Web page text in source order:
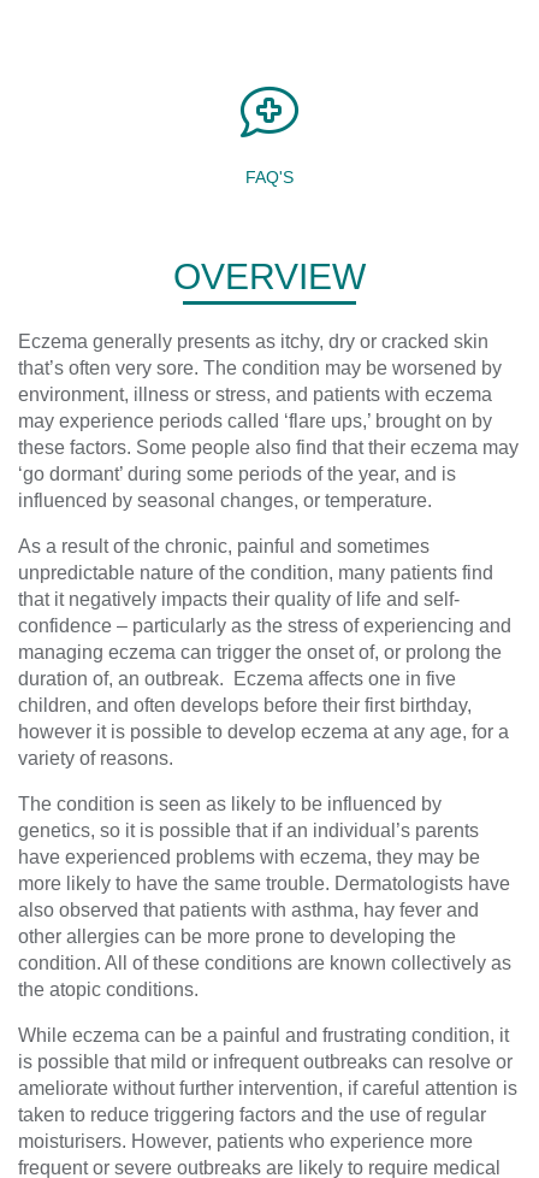
FAQ'S
OVERVIEW
Eczema generally presents as itchy, dry or cracked skin
that’s often very sore. The condition may be worsened by
environment, illness or stress, and patients with eczema
may experience periods called ‘flare ups,’ brought on by
these factors. Some people also find that their eczema may
‘go dormant’ during some periods of the year, and is
influenced by seasonal changes, or temperature.
As a result of the chronic, painful and sometimes
unpredictable nature of the condition, many patients find
that it negatively impacts their quality of life and self-
confidence – particularly as the stress of experiencing and
managing eczema can trigger the onset of, or prolong the
duration of, an outbreak. Eczema affects one in five
children, and often develops before their first birthday,
however it is possible to develop eczema at any age, for a
variety of reasons.
The condition is seen as likely to be influenced by
genetics, so it is possible that if an individual’s parents
have experienced problems with eczema, they may be
more likely to have the same trouble. Dermatologists have
also observed that patients with asthma, hay fever and
other allergies can be more prone to developing the
condition. All of these conditions are known collectively as
the atopic conditions.
While eczema can be a painful and frustrating condition, it
is possible that mild or infrequent outbreaks can resolve or
ameliorate without further intervention, if careful attention is
taken to reduce triggering factors and the use of regular
moisturisers. However, patients who experience more
frequent or severe outbreaks are likely to require medical